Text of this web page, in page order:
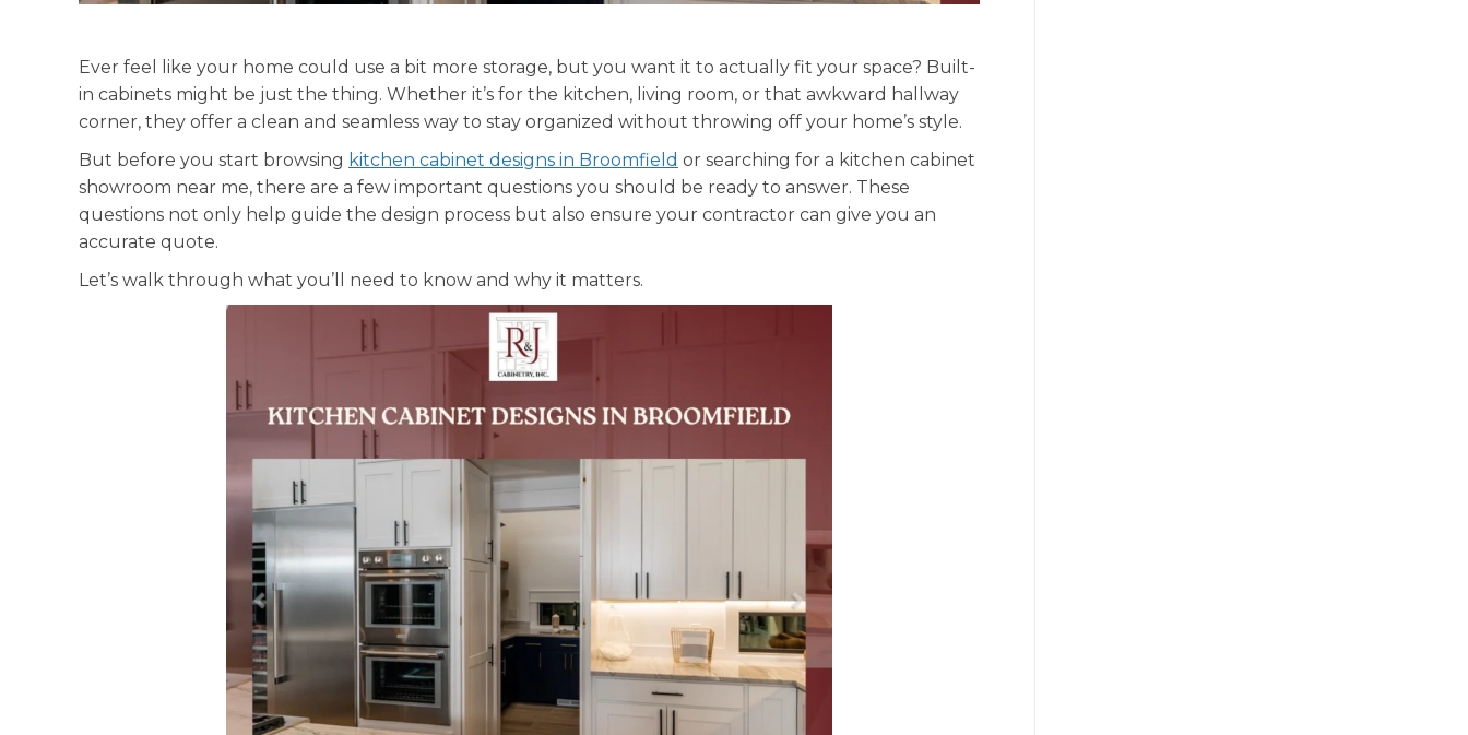
Ever feel like your home could use a bit more storage, but you want it to actually fit your space? Built-
in cabinets might be just the thing. Whether it’s for the kitchen, living room, or that awkward hallway
corner, they offer a clean and seamless way to stay organized without throwing off your home’s style.
But before you start browsing kitchen cabinet designs in Broomfield or searching for a kitchen cabinet
showroom near me, there are a few important questions you should be ready to answer. These
questions not only help guide the design process but also ensure your contractor can give you an
accurate quote.
Let’s walk through what you’ll need to know and why it matters.